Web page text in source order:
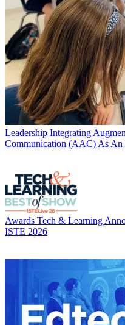
Leadership Integrating
Communication (AAC) As An
Awards Tech & Learning
ISTE 2026